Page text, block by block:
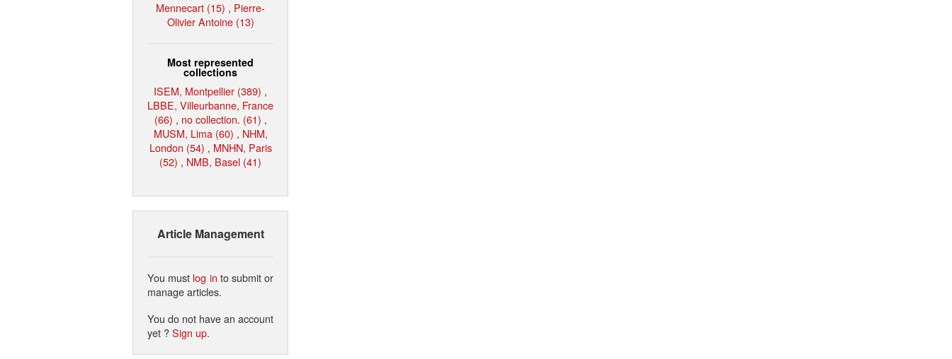
Mennecart (15) , Pierre-
Olivier Antoine (13)
Most represented
collections
ISEM, Montpellier (389) ,
LBBE, Villeurbanne, France
(66) , no collection. (61) ,
MUSM, Lima (60) , NHM,
London (54) , MNHN, Paris
(52) , NMB, Basel (41)
Article Management
You must log in to submit or
manage articles.
You do not have an account
yet ?Sign up.